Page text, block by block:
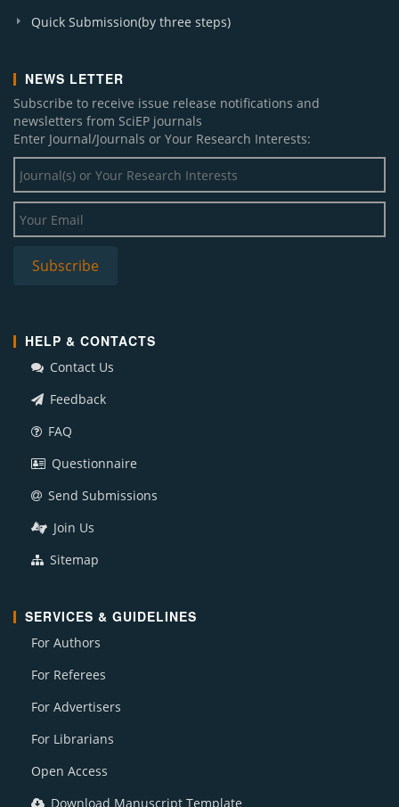
Quick Submission(by three steps)
NEWS LETTER
Subscribe to receive issue release notifications and
newsletters from SciEP journals
Enter Journal/Journals or Your Research Interests:
HELP & CONTACTS
Contact Us
Feedback
FAQ
Questionnaire
Send Submissions
Join Us
Sitemap
SERVICES & GUIDELINES
For Authors
For Referees
For Advertisers
For Librarians
Open Access
Download Manuscript Template